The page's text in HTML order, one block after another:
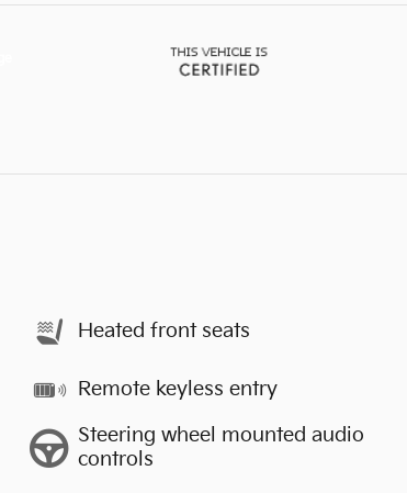
Heated front seats
Remote keyless entry
Steering wheel mounted audio
controls